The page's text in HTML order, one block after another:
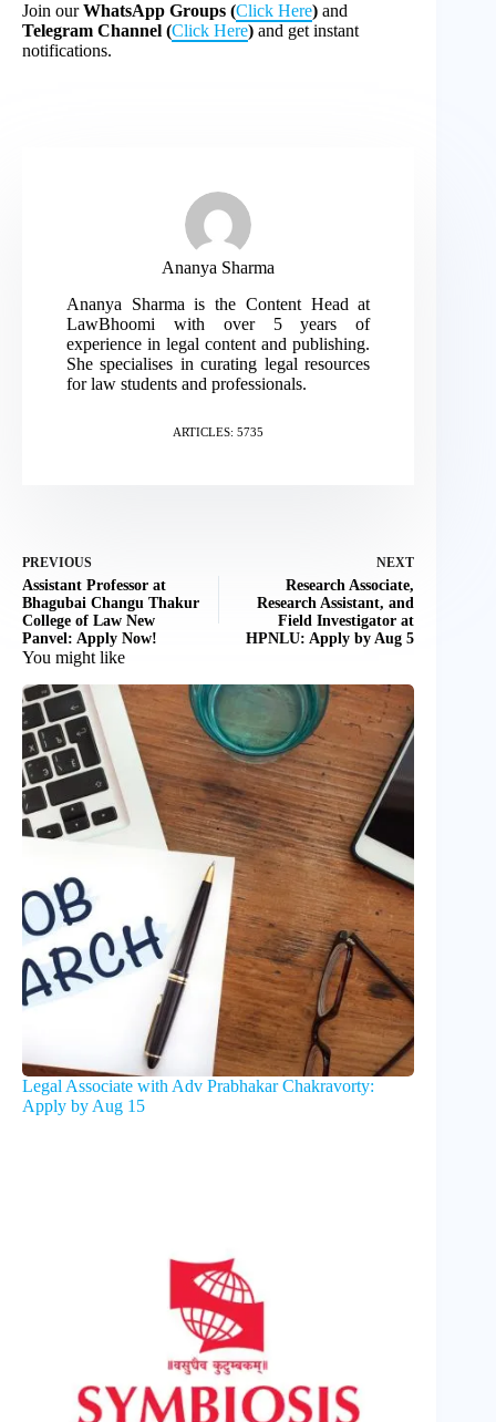
Join ourWhatsApp Groups (Click Here) and
Telegram Channel (Click Here) and get instant
notifications.
Ananya Sharma
Ananya Sharma is the Content Head at
LawBhoomi with over 5 years of
experience in legal content and publishing.
She specialises in curating legal resources
for law students and professionals.
ARTICLES: 5735
PREVIOUS
Assistant Professor at
Bhagubai Changu Thakur
College of Law New
Panvel: Apply Now!
NEXT
Research Associate,
Research Assistant, and
Field Investigator at
HPNLU: Apply by Aug 5
You might like
Legal Associate with Adv Prabhakar Chakravorty:
Apply by Aug 15